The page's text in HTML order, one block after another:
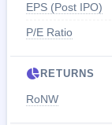
EPS (Post IPO)
P/E Ratio
RETURNS
RoNW